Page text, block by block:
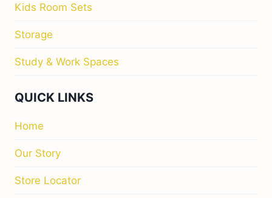
Kids Room Sets
Storage
Study & Work Spaces
QUICK LINKS
Home
Our Story
Store Locator